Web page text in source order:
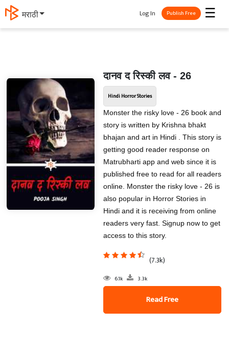
मराठी ☰
Log In Publish Free
दानव द रिस्की लव - 26
Hindi Horror Stories
Monster the risky love - 26 book and
story is written by Krishna bhakt
bhajan and art in Hindi . This story is
getting good reader response on
Matrubharti app and web since it is
published free to read for all readers
online. Monster the risky love - 26 is
also popular in Horror Stories in
Hindi and it is receiving from online
readers very fast. Signup now to get
access to this story.
(7.3k)
6.1k 3.3k
Read Free